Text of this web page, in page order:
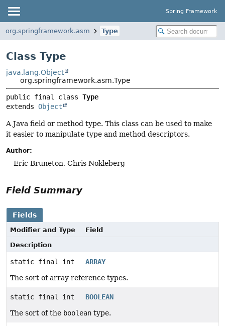
Spring Framework
org.springframework.asm Type
Class Type
java.lang.Object
org.springframework.asm.Type
public final class Type
extends Object
A Java field or method type. This class can be used to make
it easier to manipulate type and method descriptors.
Author:
Eric Bruneton, Chris Nokleberg
Field Summary
Fields
Modifier and Type
Field
Description
static final int
ARRAY
The sort of array reference types.
static final int
BOOLEAN
The sort of the boolean type.